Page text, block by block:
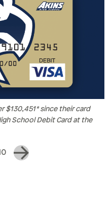
$130,451* since their card
School Debit Card at the